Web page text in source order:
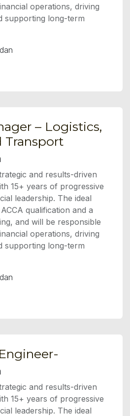
operations, driving
supporting long-term
– Logistics,
Transport
and results-driven
15+ years of progressive
leadership. The ideal
qualification and a
and will be responsible
operations, driving
supporting long-term
and results-driven
15+ years of progressive
leadership. The ideal